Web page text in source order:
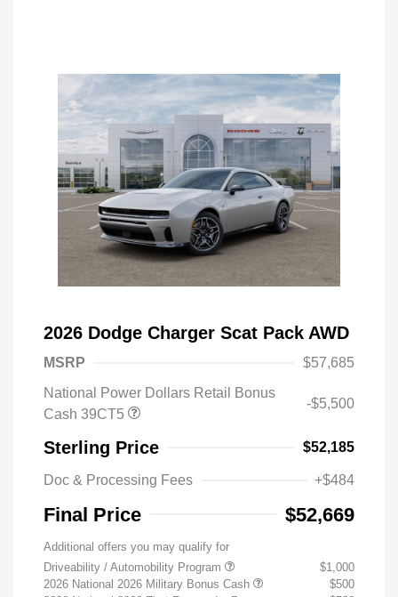
2026 Dodge Charger Scat Pack AWD
MSRP
$57,685
National Power Dollars Retail Bonus
Cash 39CT5
-$5,500
Sterling Price $52,185
Doc & Processing Fees +$484
Final Price $52,669
Additional offers you may qualify for
Driveability / Automobility Program
$1,000
2026 National 2026 Military Bonus Cash
$500